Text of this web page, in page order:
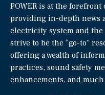
POWER is at the
providing in-depth news
electricity system and
strive to be the “go-to”
offering a wealth of
practices, sound safety
enhancements, and